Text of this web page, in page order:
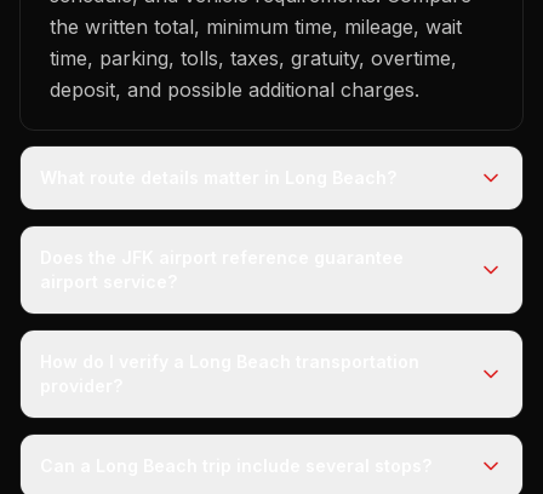
the written total, minimum time, mileage, wait
time, parking, tolls, taxes, gratuity, overtime,
deposit, and possible additional charges.